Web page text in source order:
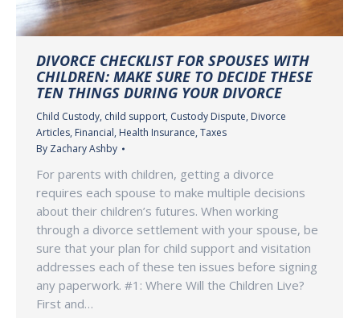
DIVORCE CHECKLIST FOR SPOUSES WITH
CHILDREN: MAKE SURE TO DECIDE THESE
TEN THINGS DURING YOUR DIVORCE
Child Custody, child support, Custody Dispute, Divorce
Articles, Financial, Health Insurance, Taxes
By Zachary Ashby
For parents with children, getting a divorce
requires each spouse to make multiple decisions
about their children’s futures. When working
through a divorce settlement with your spouse, be
sure that your plan for child support and visitation
addresses each of these ten issues before signing
any paperwork. #1: Where Will the Children Live?
First and…